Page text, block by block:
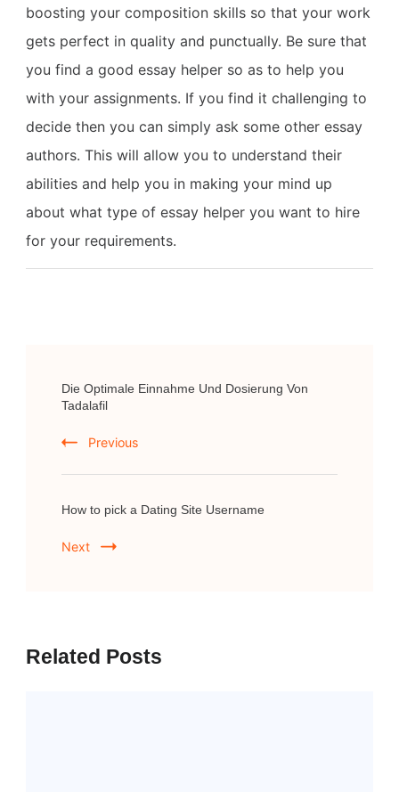
boosting your composition skills so that your work
gets perfect in quality and punctually. Be sure that
you find a good essay helper so as to help you
with your assignments. If you find it challenging to
decide then you can simply ask some other essay
authors. This will allow you to understand their
abilities and help you in making your mind up
about what type of essay helper you want to hire
for your requirements.
Navigation
Die Optimale Einnahme Und Dosierung Von
Tadalafil
Previous
How to pick a Dating Site Username
Next
Related Posts